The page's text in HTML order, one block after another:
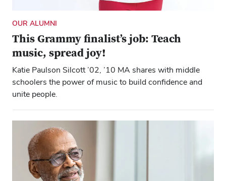
OUR ALUMNI
This Grammy finalist’s job: Teach
music, spread joy!
Katie Paulson Silcott ’02, ’10 MA shares with middle
schoolers the power of music to build confidence and
unite people.